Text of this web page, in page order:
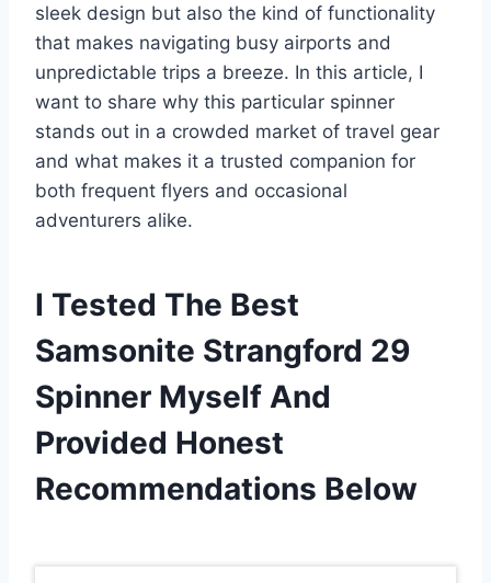
sleek design but also the kind of functionality
that makes navigating busy airports and
unpredictable trips a breeze. In this article, I
want to share why this particular spinner
stands out in a crowded market of travel gear
and what makes it a trusted companion for
both frequent flyers and occasional
adventurers alike.
I Tested The Best
Samsonite Strangford 29
Spinner Myself And
Provided Honest
Recommendations Below